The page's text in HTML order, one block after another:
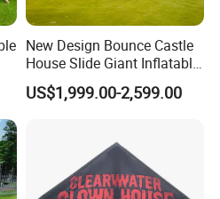
New Design Bounce Castle
House Slide Giant Inflatable
Playgrounds Inflatable
Castle
US$1,999.00-2,599.00